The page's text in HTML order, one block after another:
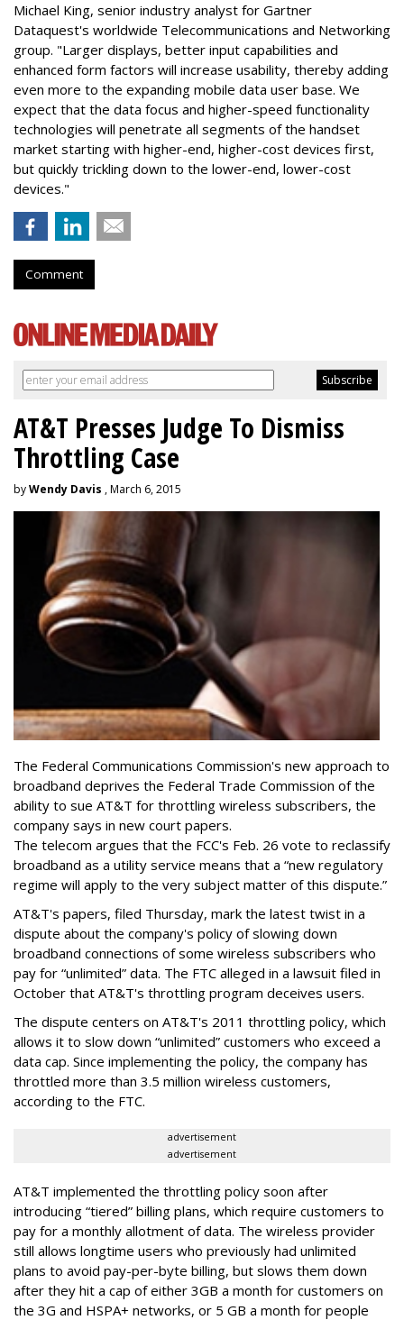
Michael King, senior industry analyst for Gartner
Dataquest's worldwide Telecommunications and Networking
group. "Larger displays, better input capabilities and
enhanced form factors will increase usability, thereby adding
even more to the expanding mobile data user base. We
expect that the data focus and higher-speed functionality
technologies will penetrate all segments of the handset
market starting with higher-end, higher-cost devices first,
but quickly trickling down to the lower-end, lower-cost
devices."
Comment
AT&T Presses Judge To Dismiss
Throttling Case
byWendy Davis , March 6, 2015
The Federal Communications Commission's new approach to
broadband deprives the Federal Trade Commission of the
ability to sue AT&T for throttling wireless subscribers, the
company says in new court papers.
The telecom argues that the FCC's Feb. 26 vote to reclassify
broadband as a utility service means that a “new regulatory
regime will apply to the very subject matter of this dispute.”
AT&T's papers, filed Thursday, mark the latest twist in a
dispute about the company's policy of slowing down
broadband connections of some wireless subscribers who
pay for “unlimited” data. The FTC alleged in a lawsuit filed in
October that AT&T's throttling program deceives users.
The dispute centers on AT&T's 2011 throttling policy, which
allows it to slow down “unlimited” customers who exceed a
data cap. Since implementing the policy, the company has
throttled more than 3.5 million wireless customers,
according to the FTC.
advertisement
advertisement
AT&T implemented the throttling policy soon after
introducing “tiered” billing plans, which require customers to
pay for a monthly allotment of data. The wireless provider
still allows longtime users who previously had unlimited
plans to avoid pay-per-byte billing, but slows them down
after they hit a cap of either 3GB a month for customers on
the 3G and HSPA+ networks, or 5 GB a month for people